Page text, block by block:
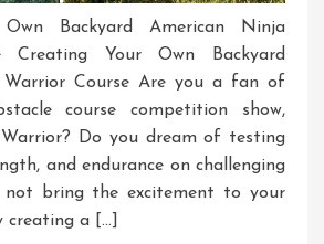
Backyard American Ninja
Creating Your Own Backyard
Warrior Course Are you a fan of
course competition show,
Do you dream of testing
and endurance on challenging
not bring the excitement to your
creating a […]